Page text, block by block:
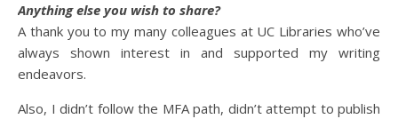
Anything else you wish to share?
A thank you to my many colleagues at UC Libraries who’ve
always shown interest in and supported my writing
endeavors.
Also, I didn’t follow the MFA path, didn’t attempt to publish